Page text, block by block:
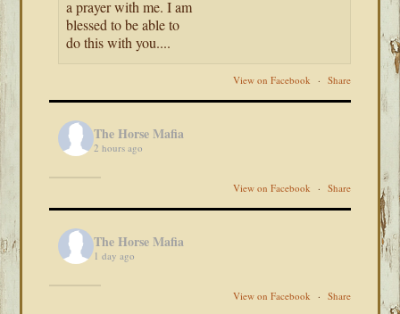
a prayer with me. I am
blessed to be able to
do this with you....
View on Facebook · Share
The Horse Mafia
2 hours ago
View on Facebook · Share
The Horse Mafia
1 day ago
View on Facebook · Share